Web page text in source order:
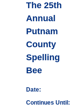
The 25th
Annual
Putnam
County
Spelling
Bee
Date:
Continues Until: